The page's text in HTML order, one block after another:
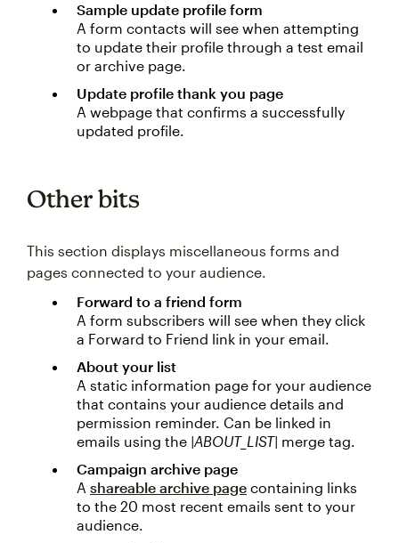
Sample update profile form
A form contacts will see when attempting
to update their profile through a test email
or archive page.
Update profile thank you page
A webpage that confirms a successfully
updated profile.
Other bits
This section displays miscellaneous forms and
pages connected to your audience.
Forward to a friend form
A form subscribers will see when they click
a Forward to Friend link in your email.
About your list
A static information page for your audience
that contains your audience details and
permission reminder. Can be linked in
emails using the |ABOUT_LIST| merge tag.
Campaign archive page
A shareable archive page containing links
to the 20 most recent emails sent to your
audience.